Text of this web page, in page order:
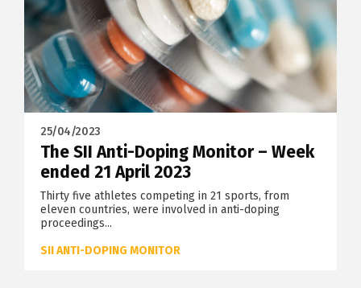
25/04/2023
The SII Anti-Doping Monitor – Week
ended 21 April 2023
Thirty five athletes competing in 21 sports, from
eleven countries, were involved in anti-doping
proceedings...
SII ANTI-DOPING MONITOR